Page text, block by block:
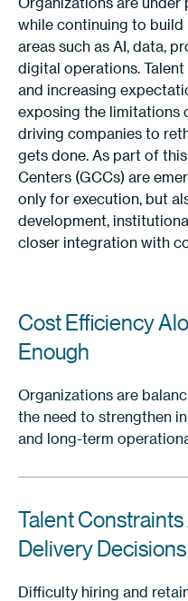
while continuing to
areas such as AI, data,
digital operations.
and increasing
exposing the limitations
driving companies to
gets done. As part of
Centers (GCCs) are
only for execution, but
development,
closer integration with
Cost Efficiency
Enough
Organizations are
the need to strengthen
and long-term
Talent
Delivery Decisions
Difficulty hiring and